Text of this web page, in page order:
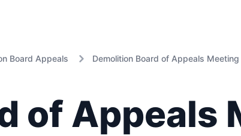
Board Appeals Demolition Board of Appeals
of Appeals